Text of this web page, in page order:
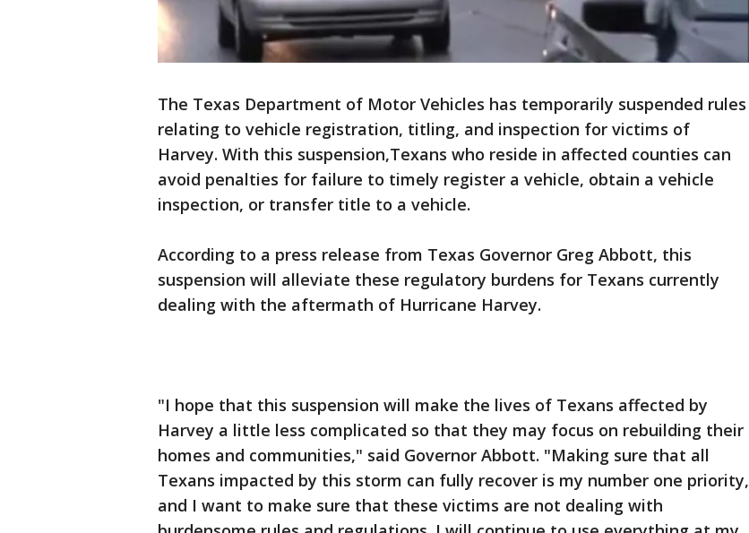
The Texas Department of Motor Vehicles has temporarily suspended rules
relating to vehicle registration, titling, and inspection for victims of
Harvey. With this suspension,Texans who reside in affected counties can
avoid penalties for failure to timely register a vehicle, obtain a vehicle
inspection, or transfer title to a vehicle.
According to a press release from Texas Governor Greg Abbott, this
suspension will alleviate these regulatory burdens for Texans currently
dealing with the aftermath of Hurricane Harvey.
"I hope that this suspension will make the lives of Texans affected by
Harvey a little less complicated so that they may focus on rebuilding their
homes and communities," said Governor Abbott. "Making sure that all
Texans impacted by this storm can fully recover is my number one priority,
and I want to make sure that these victims are not dealing with